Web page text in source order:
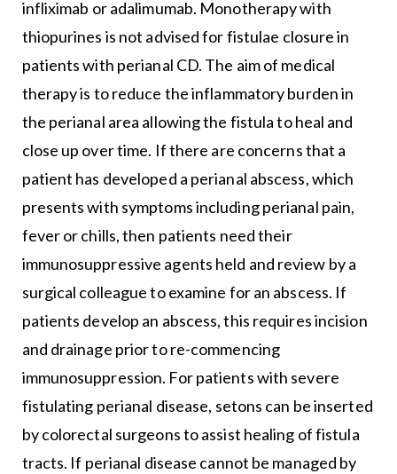
infliximab or adalimumab. Monotherapy with
thiopurines is not advised for fistulae closure in
patients with perianal CD. The aim of medical
therapy is to reduce the inflammatory burden in
the perianal area allowing the fistula to heal and
close up over time. If there are concerns that a
patient has developed a perianal abscess, which
presents with symptoms including perianal pain,
fever or chills, then patients need their
immunosuppressive agents held and review by a
surgical colleague to examine for an abscess. If
patients develop an abscess, this requires incision
and drainage prior to re-commencing
immunosuppression. For patients with severe
fistulating perianal disease, setons can be inserted
by colorectal surgeons to assist healing of fistula
tracts. If perianal disease cannot be managed by